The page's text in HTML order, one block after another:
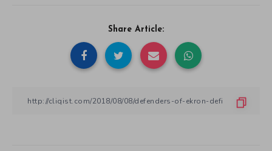
Share Article: